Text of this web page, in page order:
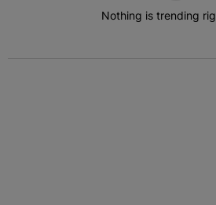
Nothing is trending